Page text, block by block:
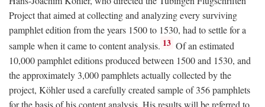
Project that aimed at collecting and analyzing every surviving
pamphlet edition from the years 1500 to 1530, had to settle for a
sample when it came to content analysis. 13 Of an estimated
10,000 pamphlet editions produced between 1500 and 1530, and
the approximately 3,000 pamphlets actually collected by the
project, Köhler used a carefully created sample of 356 pamphlets
for the basis of his content analysis. His results will be referred to